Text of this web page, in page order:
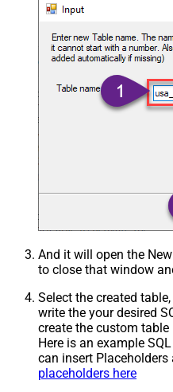
And it will open the
to close that window
Select the created
write the your desired
create the custom
Here is an example
can insert Placeholders
placeholders here